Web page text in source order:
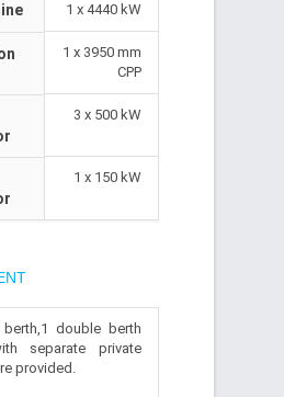
1 x 4440 kW
1 x 3950 mm
CPP
3 x 500 kW
1 x 150 kW
double berth
separate private
provided.